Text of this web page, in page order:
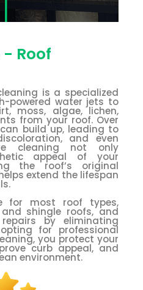
- Roof
is a specialized
powered water jets to
moss, algae, lichen,
from your roof. Over
build up, leading to
and even
cleaning not only
appeal of your
the roof’s original
extend the lifespan
for most roof types,
shingle roofs, and
by eliminating
for professional
you protect your
curb appeal, and
environment.